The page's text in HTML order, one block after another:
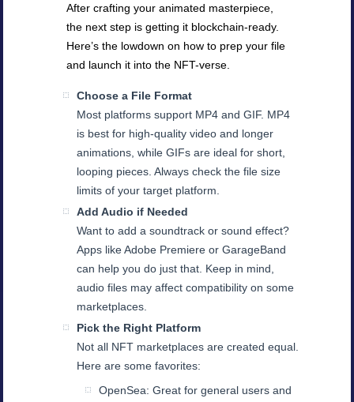
After crafting your animated masterpiece,
the next step is getting it blockchain-ready.
Here’s the lowdown on how to prep your file
and launch it into the NFT-verse.
Choose a File Format
Most platforms support MP4 and GIF. MP4
is best for high-quality video and longer
animations, while GIFs are ideal for short,
looping pieces. Always check the file size
limits of your target platform.
Add Audio if Needed
Want to add a soundtrack or sound effect?
Apps like Adobe Premiere or GarageBand
can help you do just that. Keep in mind,
audio files may affect compatibility on some
marketplaces.
Pick the Right Platform
Not all NFT marketplaces are created equal.
Here are some favorites:
OpenSea: Great for general users and